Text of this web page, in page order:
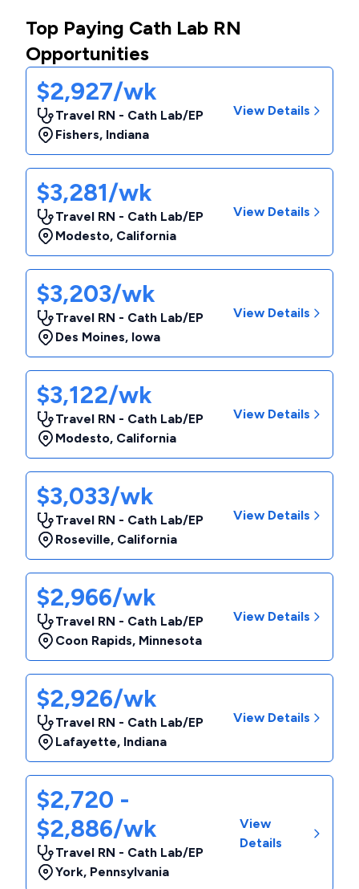
Top Paying Cath Lab RN
Opportunities
$2,927/wk
Travel RN - Cath Lab/EP
Fishers, Indiana
View Details
$3,281/wk
Travel RN - Cath Lab/EP
Modesto, California
View Details
$3,203/wk
Travel RN - Cath Lab/EP
Des Moines, Iowa
View Details
$3,122/wk
Travel RN - Cath Lab/EP
Modesto, California
View Details
$3,033/wk
Travel RN - Cath Lab/EP
Roseville, California
View Details
$2,966/wk
Travel RN - Cath Lab/EP
Coon Rapids, Minnesota
View Details
$2,926/wk
Travel RN - Cath Lab/EP
Lafayette, Indiana
View Details
$2,720 -
$2,886/wk
Travel RN - Cath Lab/EP
York, Pennsylvania
View
Details